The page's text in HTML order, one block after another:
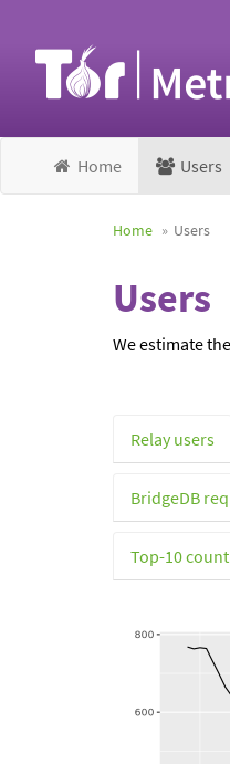
Home Users
Home Users
Users
We estimate
Relay users
BridgeDB
Top-10